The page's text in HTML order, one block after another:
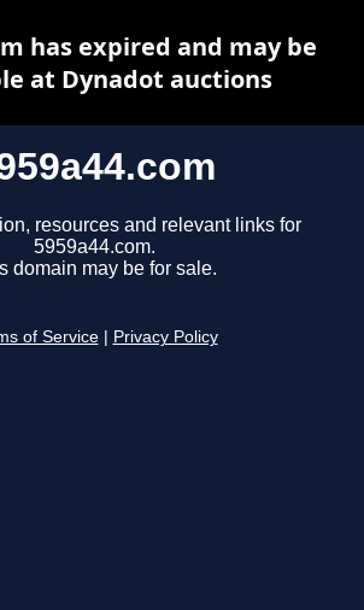
resources and relevant links for
5959a44.com.
domain may be for sale.
of Service Privacy Policy
has expired and may be
at Dynadot auctions